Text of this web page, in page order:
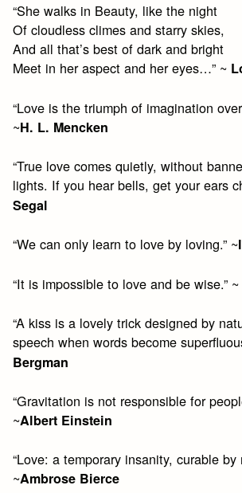
“She walks in Beauty, like the night
Of cloudless climes and starry skies,
And all that’s best of dark and bright
Meet in her aspect and her eyes…” ~
“Love is the triumph of imagination
~H. L. Mencken
“True love comes quietly, without
lights. If you hear bells, get your ears
Segal
“We can only learn to love by loving.” ~
“It is impossible to love and be wise.” ~
“A kiss is a lovely trick designed by
speech when words become
Bergman
“Gravitation is not responsible for
~Albert Einstein
“Love: a temporary insanity, curable by
~Ambrose Bierce